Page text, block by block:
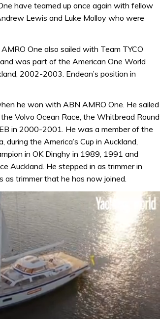
have teamed up once again with fellow
Lewis and Luke Molloy who were
One also sailed with Team TYCO
was part of the American One World
2002-2003. Endean’s position in
he won with ABN AMRO One. He sailed
Volvo Ocean Race, the Whitbread Round
in 2000-2001. He was a member of the
during the America’s Cup in Auckland,
in OK Dinghy in 1989, 1991 and
Auckland. He stepped in as trimmer in
as trimmer that he has now joined.